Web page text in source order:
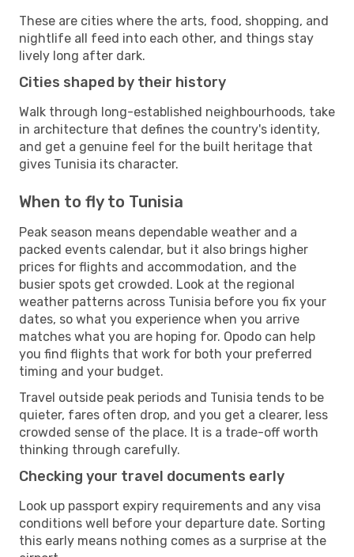
These are cities where the arts, food, shopping, and
nightlife all feed into each other, and things stay
lively long after dark.
Cities shaped by their history
Walk through long-established neighbourhoods, take
in architecture that defines the country's identity,
and get a genuine feel for the built heritage that
gives Tunisia its character.
When to fly to Tunisia
Peak season means dependable weather and a
packed events calendar, but it also brings higher
prices for flights and accommodation, and the
busier spots get crowded. Look at the regional
weather patterns across Tunisia before you fix your
dates, so what you experience when you arrive
matches what you are hoping for. Opodo can help
you find flights that work for both your preferred
timing and your budget.
Travel outside peak periods and Tunisia tends to be
quieter, fares often drop, and you get a clearer, less
crowded sense of the place. It is a trade-off worth
thinking through carefully.
Checking your travel documents early
Look up passport expiry requirements and any visa
conditions well before your departure date. Sorting
this early means nothing comes as a surprise at the